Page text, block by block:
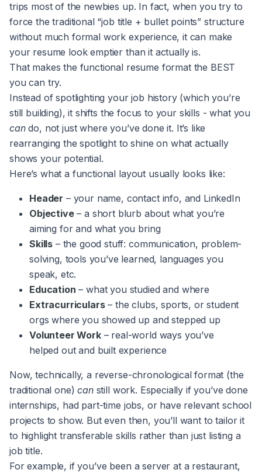
trips most of the newbies up. In fact, when you try to
force the traditional “job title + bullet points” structure
without much formal work experience, it can make
your resume look emptier than it actually is.
That makes the functional resume format the BEST
you can try.
Instead of spotlighting your job history (which you’re
still building), it shifts the focus to your skills - what you
cando, not just where you’ve done it. It’s like
rearranging the spotlight to shine on what actually
shows your potential.
Here’s what a functional layout usually looks like:
Header – your name, contact info, and LinkedIn
Objective– a short blurb about what you’re
aiming for and what you bring
Skills – the good stuff: communication, problem-
solving, tools you’ve learned, languages you
speak, etc.
Education – what you studied and where
Extracurriculars– the clubs, sports, or student
orgs where you showed up and stepped up
Volunteer Work– real-world ways you’ve
helped out and built experience
Now, technically, a reverse-chronological format (the
traditional one)canstill work. Especially if you’ve done
internships, had part-time jobs, or have relevant school
projects to show. But even then, you’ll want to tailor it
to highlight transferable skills rather than just listing a
job title.
For example, if you’ve been a server at a restaurant,